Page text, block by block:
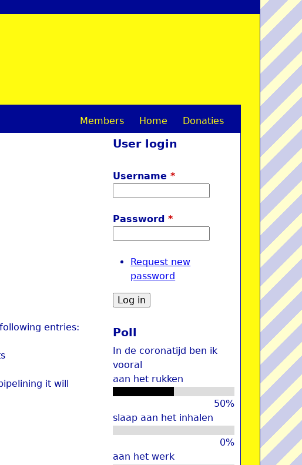
entries:
it will
M
Members Home Donaties
User login
Username*
Password*
Request new
password
Poll
In de coronatijd ben ik
vooral
aan het rukken
50%
slaap aan het inhalen
0%
aan het werk